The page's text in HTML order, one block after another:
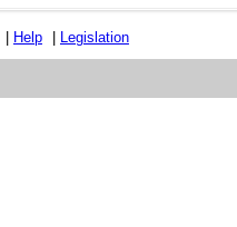
| Help | Legislation